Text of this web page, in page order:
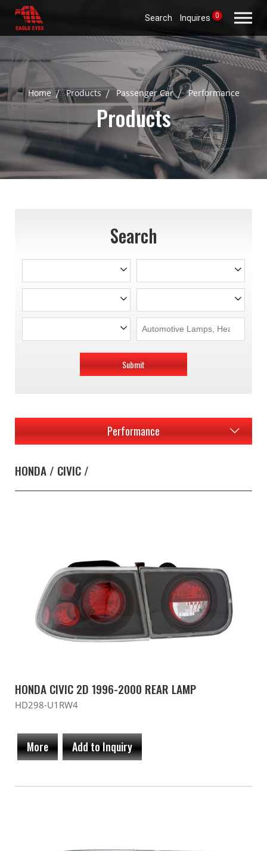
Search Inquires 0
Home Products Passenger Car Performance
Products
Search
Submit
Performance
HONDA / CIVIC /
HONDA CIVIC 2D 1996-2000 REAR LAMP
HD298-U1RW4
More Add to Inquiry